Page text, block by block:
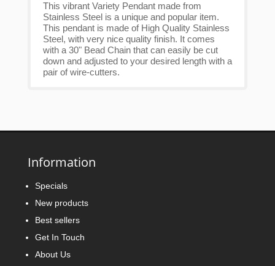
This vibrant Variety Pendant made from
Stainless Steel is a unique and popular item.
This pendant is made of High Quality Stainless
Steel, with very nice quality finish. It comes
with a 30" Bead Chain that can easily be cut
down and adjusted to your desired length with a
pair of wire-cutters.
Information
Specials
New products
Best sellers
Get In Touch
About Us